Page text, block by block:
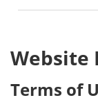
Website
Terms of